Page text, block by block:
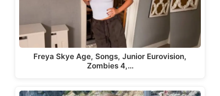
Freya Skye Age, Songs, Junior Eurovision,
Zombies 4,…